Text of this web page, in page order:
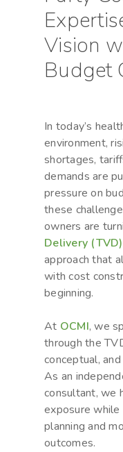
Vision
Budget
In today’s
environment,
shortages,
demands are
pressure on
these
owners are
Delivery (TVD)
approach that
with cost
beginning.
At OCMI, we
through the
conceptual,
As an
consultant, we
exposure while
planning and
outcomes.